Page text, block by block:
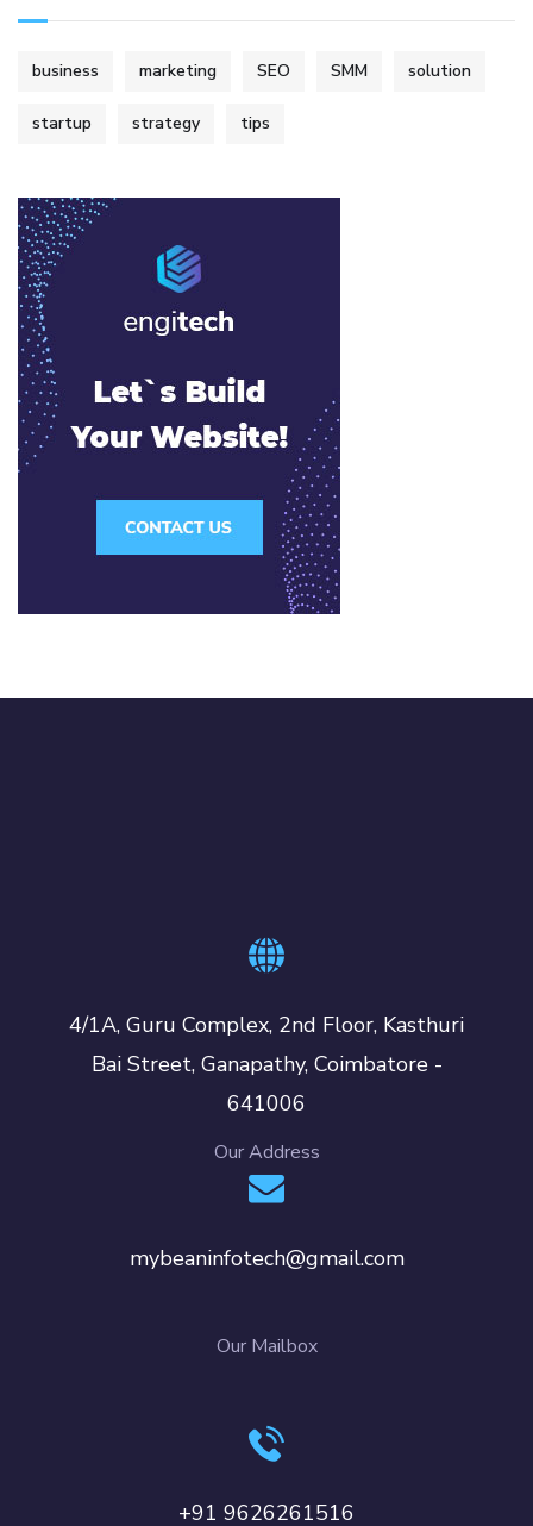
business marketing SEO SMM solution
startup strategy tips
4/1A, Guru Complex, 2nd Floor, Kasthuri
Bai Street, Ganapathy, Coimbatore -
641006
Our Address
mybeaninfotech@gmail.com
Our Mailbox
+91 9626261516